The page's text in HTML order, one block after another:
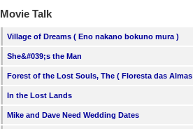
Movie Talk
Village of Dreams ( Eno nakano bokuno mura )
She&#039;s the Man
Forest of the Lost Souls, The ( Floresta das Almas
In the Lost Lands
Mike and Dave Need Wedding Dates